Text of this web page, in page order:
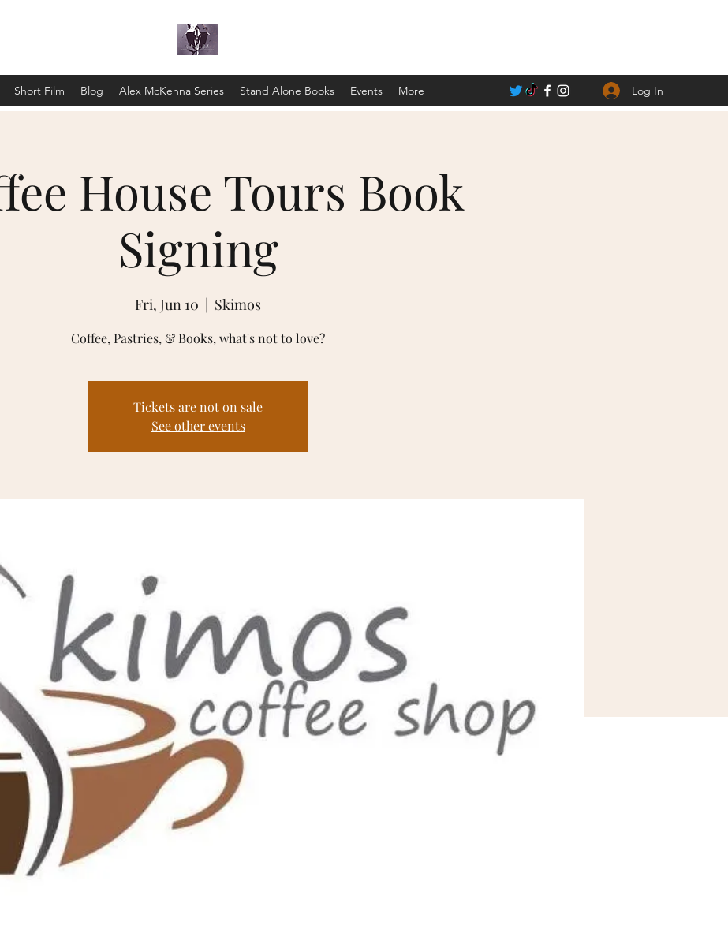
Short Film Blog Alex McKenna Series Stand Alone Books Events More Log In
House Tours Book
Signing
Fri, Jun 10
  |
Skimos
Coffee, Pastries, & Books, what's not to love?
Tickets are not on sale
See other events